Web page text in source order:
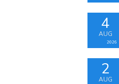
4
AUG
2026
2
AUG